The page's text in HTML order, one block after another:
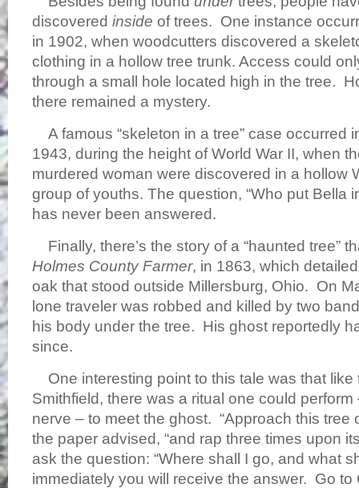
discovered inside of trees. One instance
in 1902, when woodcutters discovered a
clothing in a hollow tree trunk. Access could
through a small hole located high in the tree.
there remained a mystery.
A famous “skeleton in a tree” case occurred
1943, during the height of World War II, when
murdered woman were discovered in a hollow
group of youths. The question, “Who put Bella
has never been answered.
Finally, there’s the story of a “haunted tree”
Holmes County Farmer, in 1863, which
oak that stood outside Millersburg, Ohio. On
lone traveler was robbed and killed by two
his body under the tree. His ghost reportedly
since.
One interesting point to this tale was that like
Smithfield, there was a ritual one could
nerve – to meet the ghost. “Approach this tree
the paper advised, “and rap three times upon
ask the question: “Where shall I go, and what
immediately you will receive the answer. Go to